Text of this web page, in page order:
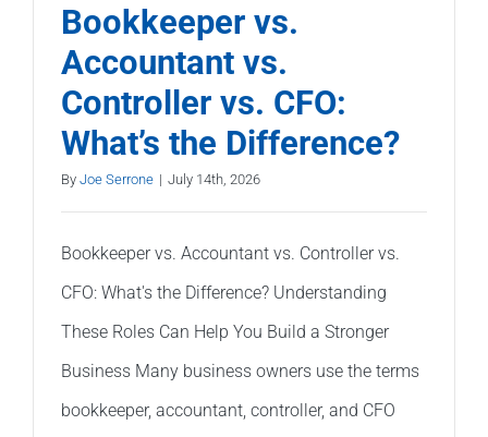
Bookkeeper vs.
Accountant vs.
Controller vs. CFO:
What’s the Difference?
By Joe Serrone | July 14th, 2026
Bookkeeper vs. Accountant vs. Controller vs.
CFO: What's the Difference? Understanding
These Roles Can Help You Build a Stronger
Business Many business owners use the terms
bookkeeper, accountant, controller, and CFO